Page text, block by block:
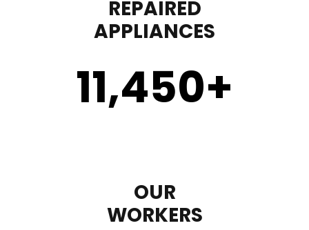
REPAIRED
APPLIANCES
11,450+
OUR
WORKERS